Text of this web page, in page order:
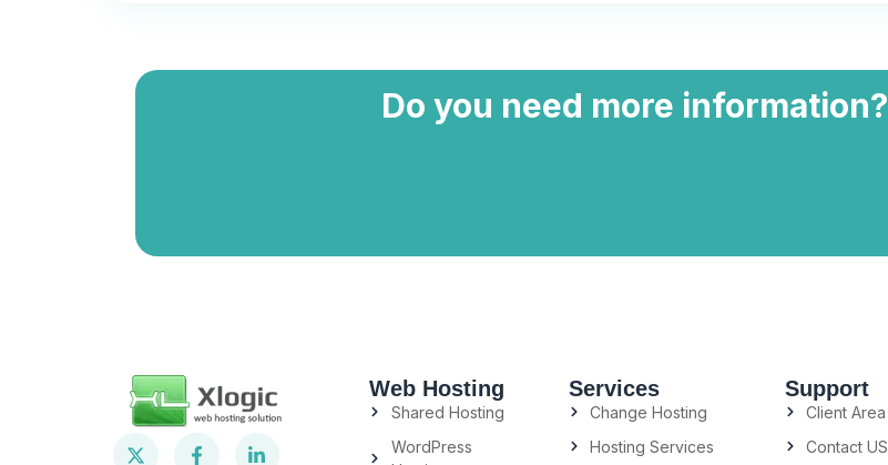
Do you need more information?
Web Hosting
Shared Hosting
WordPress
Services
Change Hosting
Hosting Services
Support
Client Area
Contact US